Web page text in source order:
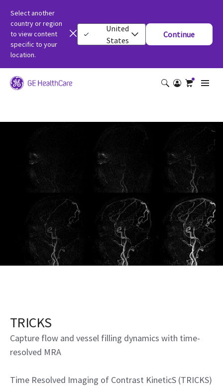
Select another
country or region
to view content
specific to your
location.
United
States
Continue
TRICKS
Capture flow and vessel filling dynamics with time-
resolved MRA
Time Resolved Imaging of Contrast KineticS (TRICKS)